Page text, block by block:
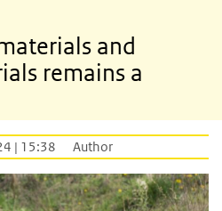
and
remains a
| 15:38 Author